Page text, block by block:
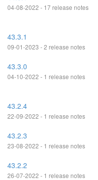
04-08-2022 - 17 release notes
43.3.1
09-01-2023 - 2 release notes
43.3.0
04-10-2022 - 1 release notes
43.2.4
22-09-2022 - 1 release notes
43.2.3
23-08-2022 - 1 release notes
43.2.2
26-07-2022 - 1 release notes